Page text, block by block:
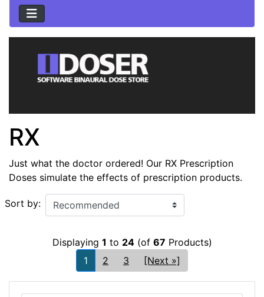
RX
Just what the doctor ordered! Our RX Prescription
Doses simulate the effects of prescription products.
Sort by:
Displaying 1 to 24(of 67 Products)
1
2 3 [Next »]